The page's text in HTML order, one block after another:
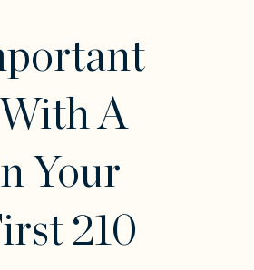
A
Your
210